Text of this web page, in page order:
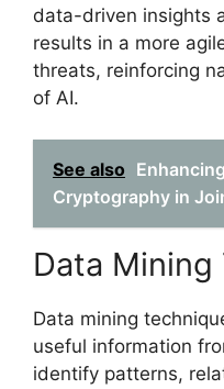
data-driven insights
results in a more
threats, reinforcing
of AI.
See also
Cryptography in
Data Mining
Data mining
useful information
identify patterns,